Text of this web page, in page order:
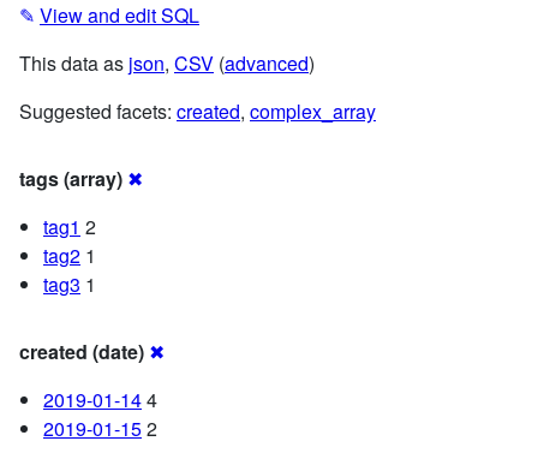
✎ View and edit SQL
This data as json, CSV (advanced)
Suggested facets: created, complex_array
tags (array) ✖
tag1 2
tag2 1
tag3 1
created (date) ✖
2019-01-144
2019-01-152